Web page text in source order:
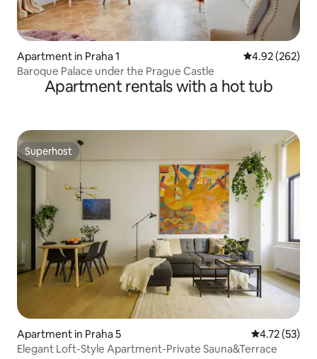
Apartment in Praha 1 4.92 out of 5
4.92 (262)
Baroque Palace under the Prague Castle
Apartment rentals with a hot tub
Superhost
Superhost
Apartment in Praha 5 4.72 out of 5
4.72 (53)
Elegant Loft-Style Apartment-Private Sauna&Terrace